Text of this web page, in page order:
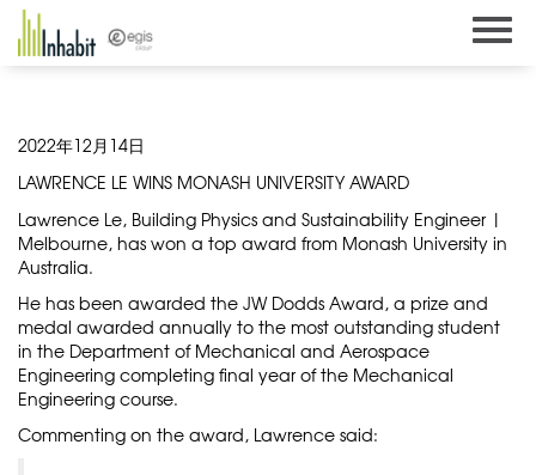
Skip
content
2022年12月14日
LAWRENCE LE WINS MONASH UNIVERSITY AWARD
Lawrence Le, Building Physics and Sustainability Engineer |
Melbourne, has won a top award from Monash University in
Australia.
He has been awarded the JW Dodds Award, a prize and
medal awarded annually to the most outstanding student
in the Department of Mechanical and Aerospace
Engineering completing final year of the Mechanical
Engineering course.
Commenting on the award, Lawrence said: